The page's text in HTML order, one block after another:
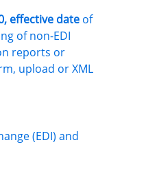
effective date of
of non-EDI
reports or
upload or XML
(EDI) and